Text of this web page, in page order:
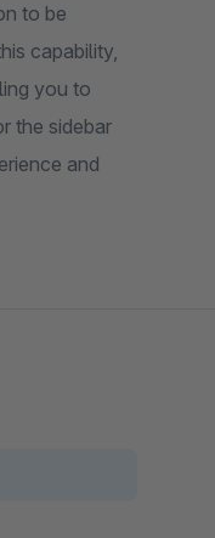
to be
capability,
you to
the sidebar
and